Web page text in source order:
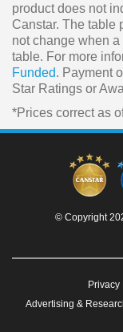
product does not
Canstar. The table
not change when
table. For more
Funded. Payment
Star Ratings or
*Prices correct as
© Copyright
Privacy
Advertising &